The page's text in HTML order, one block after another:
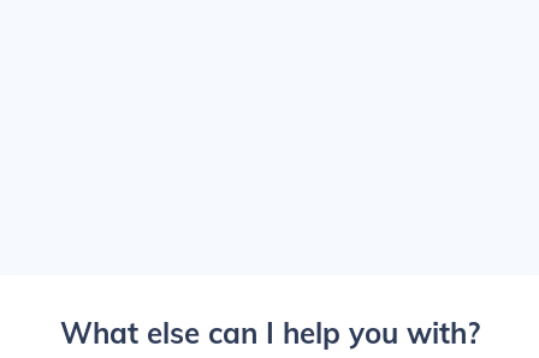
What else can I help you with?